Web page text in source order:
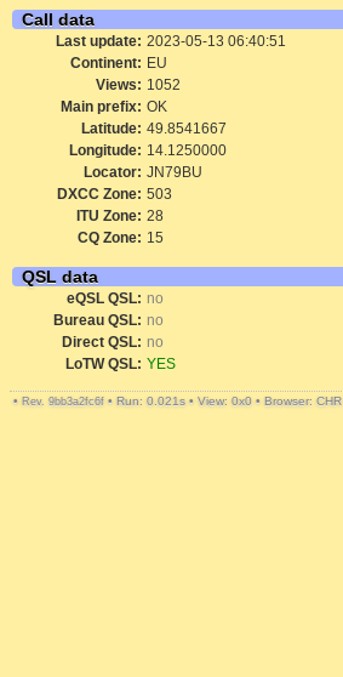
Call data
Last update: 2023-05-13 06:40:51
Continent: EU
Views: 1052
Main prefix: OK
Latitude: 49.8541667
Longitude: 14.1250000
Locator: JN79BU
DXCC Zone: 503
ITU Zone: 28
CQ Zone: 15
QSL data
eQSL QSL: no
Bureau QSL: no
Direct QSL: no
LoTW QSL: YES
• Rev. 9bb3a2fc6f • Run: 0.021s • View: 0x0 • Browser: CHR